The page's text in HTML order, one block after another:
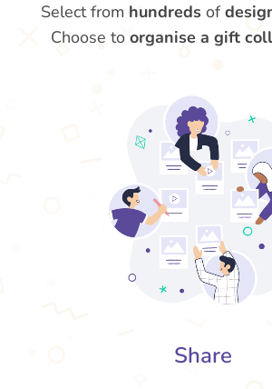
Select from hundreds of
Choose to organise a gift
Share